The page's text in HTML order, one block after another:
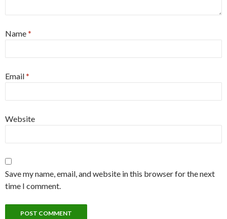
Name*
Email*
Website
Save my name, email, and website in this browser for the next
time I comment.